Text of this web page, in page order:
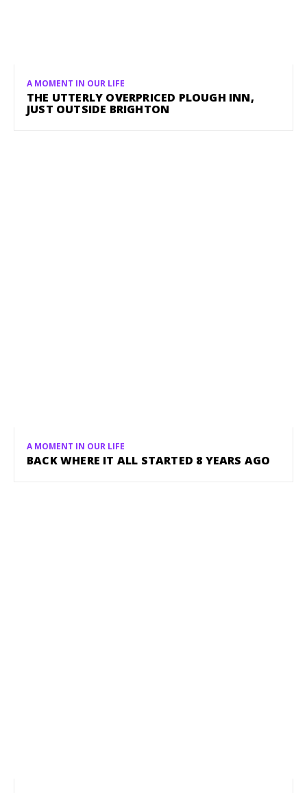
A MOMENT IN OUR LIFE
THE UTTERLY OVERPRICED PLOUGH INN,
JUST OUTSIDE BRIGHTON
A MOMENT IN OUR LIFE
BACK WHERE IT ALL STARTED 8 YEARS AGO